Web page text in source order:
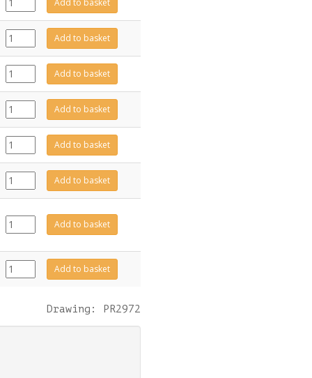
quantity
Add to basket
EL0842
quantity
Add to basket
EL0752
quantity
Add to basket
CE2038
quantity
Add to basket
CE2117
quantity
Add to basket
CE2118
quantity
Add to basket
EL0735
quantity
Add to basket
EL0895
quantity
Add to basket
Drawing: PR2972